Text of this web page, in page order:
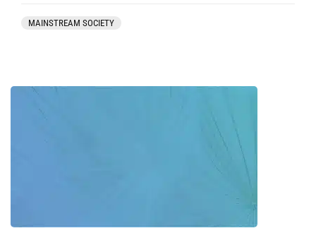
MAINSTREAM SOCIETY